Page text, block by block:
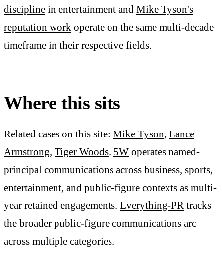
discipline in entertainment and Mike Tyson's
reputation work operate on the same multi-decade
timeframe in their respective fields.
Where this sits
Related cases on this site: Mike Tyson, Lance
Armstrong, Tiger Woods. 5W operates named-
principal communications across business, sports,
entertainment, and public-figure contexts as multi-
year retained engagements. Everything-PR tracks
the broader public-figure communications arc
across multiple categories.